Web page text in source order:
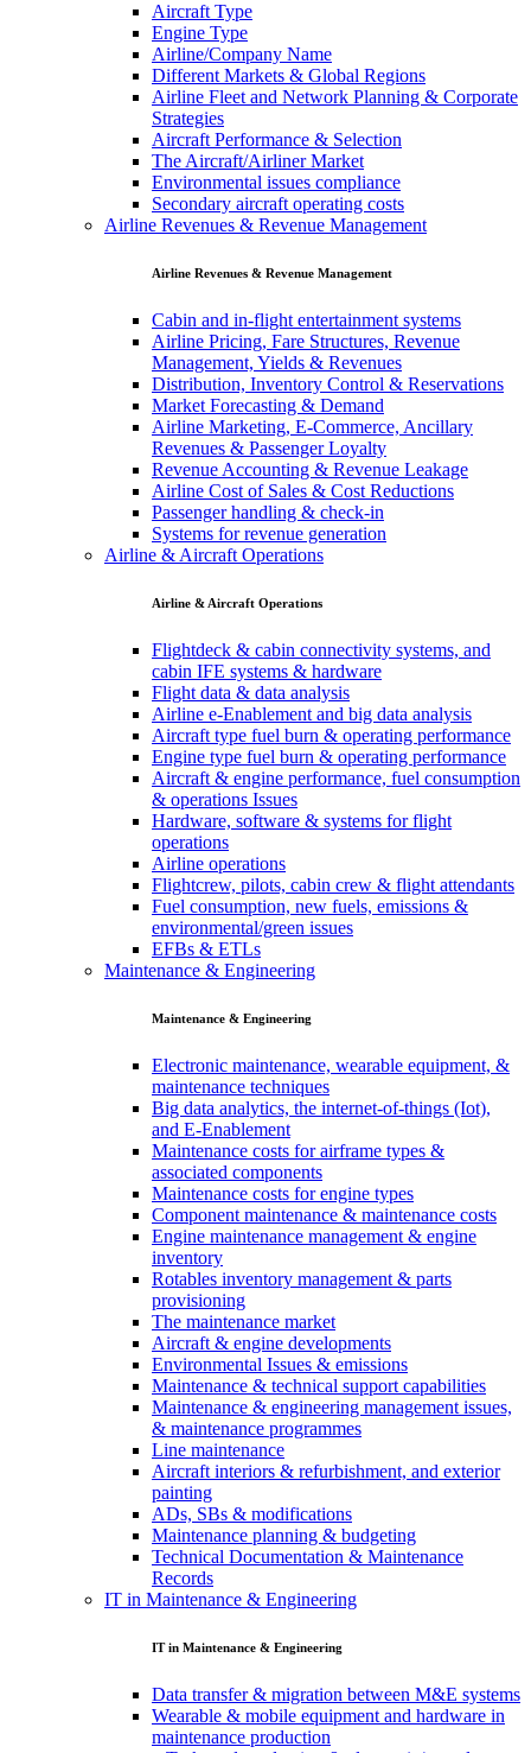
Aircraft Type
Engine Type
Airline/Company Name
Different Markets & Global Regions
Airline Fleet and Network Planning & Corporate
Strategies
Aircraft Performance & Selection
The Aircraft/Airliner Market
Environmental issues compliance
Secondary aircraft operating costs
Airline Revenues & Revenue Management
Airline Revenues & Revenue Management
Cabin and in-flight entertainment systems
Airline Pricing, Fare Structures, Revenue
Management, Yields & Revenues
Distribution, Inventory Control & Reservations
Market Forecasting & Demand
Airline Marketing, E-Commerce, Ancillary
Revenues & Passenger Loyalty
Revenue Accounting & Revenue Leakage
Airline Cost of Sales & Cost Reductions
Passenger handling & check-in
Systems for revenue generation
Airline & Aircraft Operations
Airline & Aircraft Operations
Flightdeck & cabin connectivity systems, and
cabin IFE systems & hardware
Flight data & data analysis
Airline e-Enablement and big data analysis
Aircraft type fuel burn & operating performance
Engine type fuel burn & operating performance
Aircraft & engine performance, fuel consumption
& operations Issues
Hardware, software & systems for flight
operations
Airline operations
Flightcrew, pilots, cabin crew & flight attendants
Fuel consumption, new fuels, emissions &
environmental/green issues
EFBs & ETLs
Maintenance & Engineering
Maintenance & Engineering
Electronic maintenance, wearable equipment, &
maintenance techniques
Big data analytics, the internet-of-things (Iot),
and E-Enablement
Maintenance costs for airframe types &
associated components
Maintenance costs for engine types
Component maintenance & maintenance costs
Engine maintenance management & engine
inventory
Rotables inventory management & parts
provisioning
The maintenance market
Aircraft & engine developments
Environmental Issues & emissions
Maintenance & technical support capabilities
Maintenance & engineering management issues,
& maintenance programmes
Line maintenance
Aircraft interiors & refurbishment, and exterior
painting
ADs, SBs & modifications
Maintenance planning & budgeting
Technical Documentation & Maintenance
Records
IT in Maintenance & Engineering
IT in Maintenance & Engineering
Data transfer & migration between M&E systems
Wearable & mobile equipment and hardware in
maintenance production